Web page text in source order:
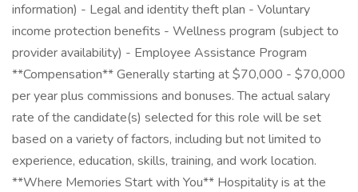
information) - Legal and identity theft plan - Voluntary
income protection benefits - Wellness program (subject to
provider availability) - Employee Assistance Program
**Compensation** Generally starting at $70,000 - $70,000
per year plus commissions and bonuses. The actual salary
rate of the candidate(s) selected for this role will be set
based on a variety of factors, including but not limited to
experience, education, skills, training, and work location.
**Where Memories Start with You** Hospitality is at the